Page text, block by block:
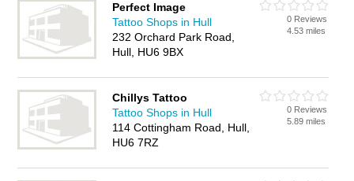
Perfect Image
Tattoo Shops in Hull
232 Orchard Park Road,
Hull, HU6 9BX
0 Reviews
4.53 miles
Chillys Tattoo
Tattoo Shops in Hull
114 Cottingham Road, Hull,
HU6 7RZ
0 Reviews
5.89 miles